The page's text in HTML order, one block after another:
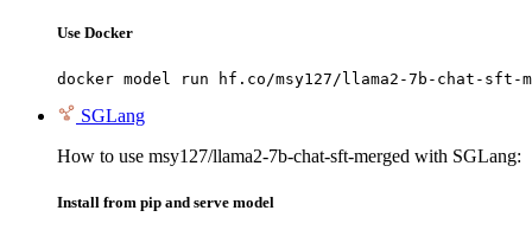
Use Docker
docker model run hf.co/msy127/llama2-7b-chat-sft-
SGLang
How to use msy127/llama2-7b-chat-sft-merged with SGLang:
Install from pip and serve model